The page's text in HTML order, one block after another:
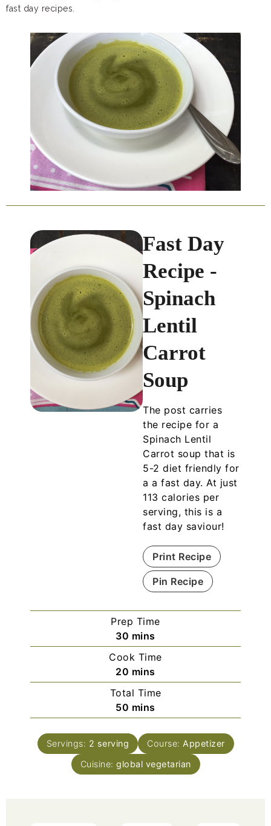
fast day recipes.
Fast Day
Recipe -
Spinach
Lentil
Carrot
Soup
The post carries
the recipe for a
Spinach Lentil
Carrot soup that is
5-2 diet friendly for
a a fast day. At just
113 calories per
serving, this is a
fast day saviour!
Print Recipe
Pin Recipe
Prep Time
30 mins
Cook Time
20 mins
Total Time
50 mins
Servings: 2 serving Course: Appetizer
Cuisine: global vegetarian